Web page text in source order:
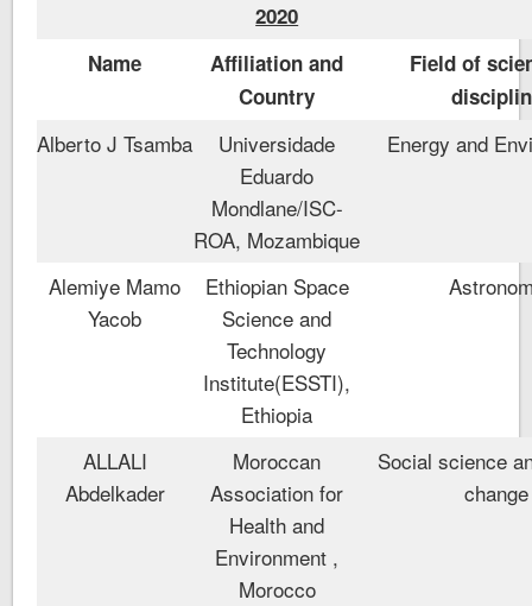
2020
Name
Affiliation and
Country
Field of
Alberto J Tsamba
Universidade
Eduardo
Mondlane/ISC-
ROA, Mozambique
Energy and
Alemiye Mamo
Yacob
Ethiopian Space
Science and
Technology
Institute(ESSTI),
Ethiopia
ALLALI
Abdelkader
Moroccan
Association for
Health and
Environment ,
Morocco
Social science
change